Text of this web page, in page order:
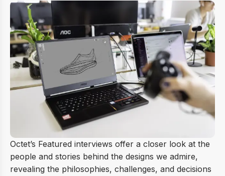
Octet’s Featured interviews offer a closer look at the
people and stories behind the designs we admire,
revealing the philosophies, challenges, and decisions